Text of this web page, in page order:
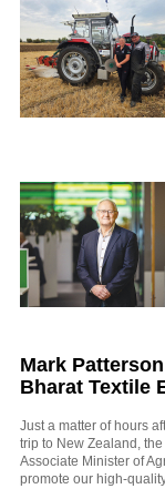
Mark
Bharat Textile
Just a matter of hours
trip to New Zealand,
Associate Minister of
promote our high-